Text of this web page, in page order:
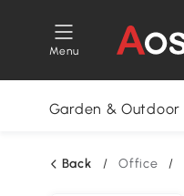
Menu
Garden & Outdoor
Back / Office /